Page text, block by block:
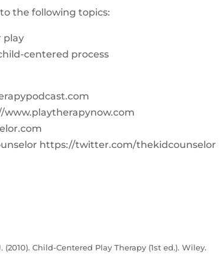
the following topics:
play
centered process
www.playtherapynow.com
https://twitter.com/thekidcounselor
Child-Centered Play Therapy (1st ed.). Wiley.